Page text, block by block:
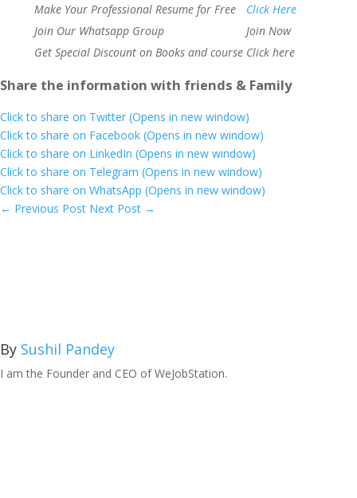
Make Your Professional Resume for Free
Click Here
Join Our Whatsapp Group
Join Now
Get Special Discount on Books and course Click here
Share the information with friends & Family
Click to share on Twitter (Opens in new window)
Click to share on Facebook (Opens in new window)
Click to share on LinkedIn (Opens in new window)
Click to share on Telegram (Opens in new window)
Click to share on WhatsApp (Opens in new window)
← Previous Post Next Post →
By Sushil Pandey
I am the Founder and CEO of WeJobStation.